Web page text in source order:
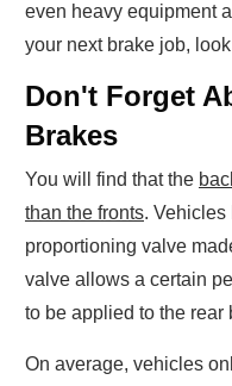
even heavy equipment
your next brake job,
Don't Forget
Brakes
You will find that the
than the fronts. Vehicles
proportioning valve
valve allows a certain
to be applied to the rear
On average, vehicles